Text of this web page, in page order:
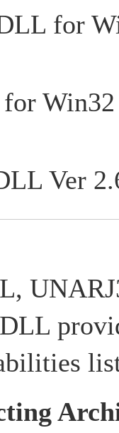
for
Win32
Ver